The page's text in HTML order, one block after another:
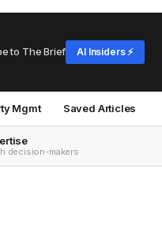
to The Brief AI Insiders ⚡
Mgmt Saved Articles
decision-makers